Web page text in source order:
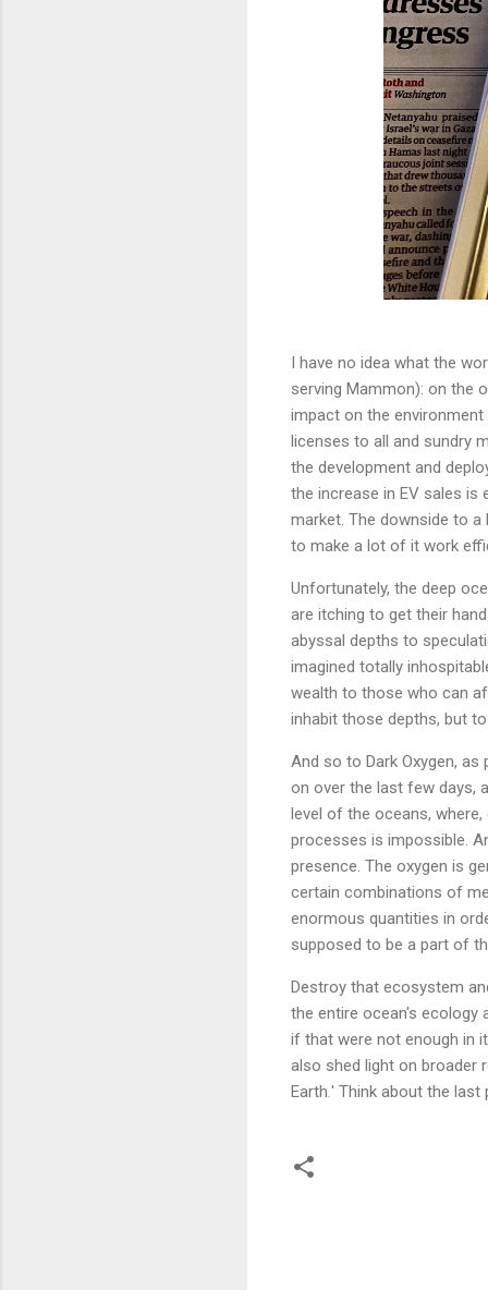
I have no idea what the
serving Mammon): on the
impact on the
licenses to all and sundry
the development and
the increase in EV sales is
market. The downside to
to make a lot of it work
Unfortunately, the deep
are itching to get their
abyssal depths to
imagined totally
wealth to those who can
inhabit those depths, but
And so to Dark Oxygen, as
on over the last few days,
level of the oceans,
processes is impossible.
presence. The oxygen is
certain combinations of
enormous quantities in
supposed to be a part of
Destroy that ecosystem
the entire ocean's ecology
if that were not enough in
also shed light on broader
Earth ' Think about the last